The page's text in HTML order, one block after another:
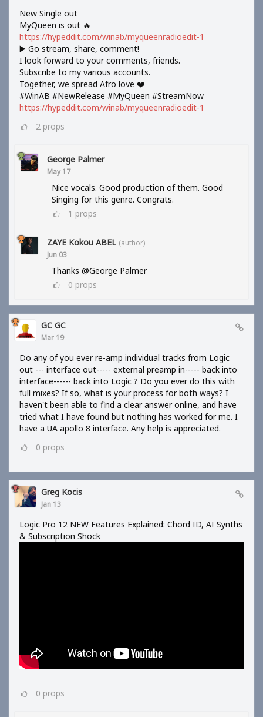
New Single out
MyQueen is out 🔥
https://hypeddit.com/winab/myqueenradioedit-1
▶️ Go stream, share, comment!
I look forward to your comments, friends.
Subscribe to my various accounts.
Together, we spread Afro love ❤️
#WinAB #NewRelease #MyQueen #StreamNow
https://hypeddit.com/winab/myqueenradioedit-1
2 props
George Palmer
May 17
Nice vocals. Good production of them. Good
Singing for this genre. Congrats.
1 props
ZAYE Kokou ABEL (author)
Jun 03
Thanks @George Palmer
0 props
GC GC
Mar 19
Do any of you ever re-amp individual tracks from Logic
out --- interface out----- external preamp in----- back into
interface------ back into Logic ? Do you ever do this with
full mixes? If so, what is your process for both ways? I
haven't been able to find a clear answer online, and have
tried what I have found but nothing has worked for me. I
have a UA apollo 8 interface. Any help is appreciated.
0 props
Greg Kocis
Jan 13
Logic Pro 12 NEW Features Explained: Chord ID, AI Synths
& Subscription Shock
0 props